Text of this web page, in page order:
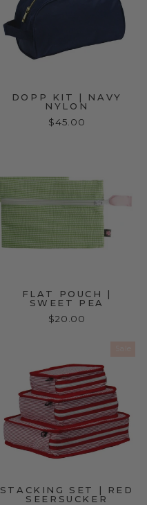
DOPP KIT | NAVY
NYLON
$45.00
FLAT POUCH |
SWEET PEA
$20.00
STACKING SET | RED
SEERSUCKER